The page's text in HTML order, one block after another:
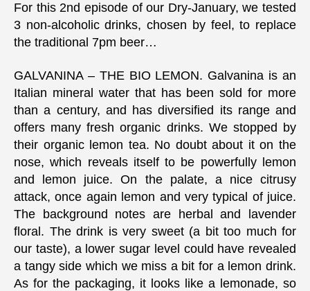
For this 2nd episode of our Dry-January, we tested
3 non-alcoholic drinks, chosen by feel, to replace
the traditional 7pm beer…
GALVANINA – THE BIO LEMON. Galvanina is an
Italian mineral water that has been sold for more
than a century, and has diversified its range and
offers many fresh organic drinks. We stopped by
their organic lemon tea. No doubt about it on the
nose, which reveals itself to be powerfully lemon
and lemon juice. On the palate, a nice citrusy
attack, once again lemon and very typical of juice.
The background notes are herbal and lavender
floral. The drink is very sweet (a bit too much for
our taste), a lower sugar level could have revealed
a tangy side which we miss a bit for a lemon drink.
As for the packaging, it looks like a lemonade, so